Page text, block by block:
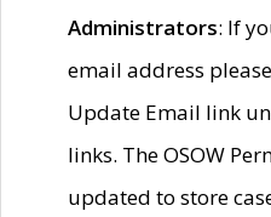
Administrators: If
email address
Update Email link
links. The OSOW
updated to store